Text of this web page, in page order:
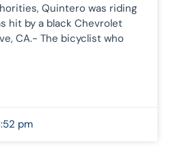
Quintero was riding
hit by a black Chevrolet
CA.- The bicyclist who
pm